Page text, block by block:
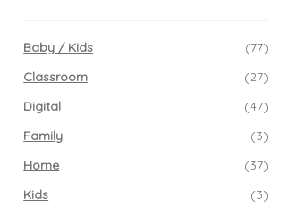
Baby / Kids
(77)
Classroom
(27)
Digital
(47)
Family
(3)
Home
(37)
Kids
(3)